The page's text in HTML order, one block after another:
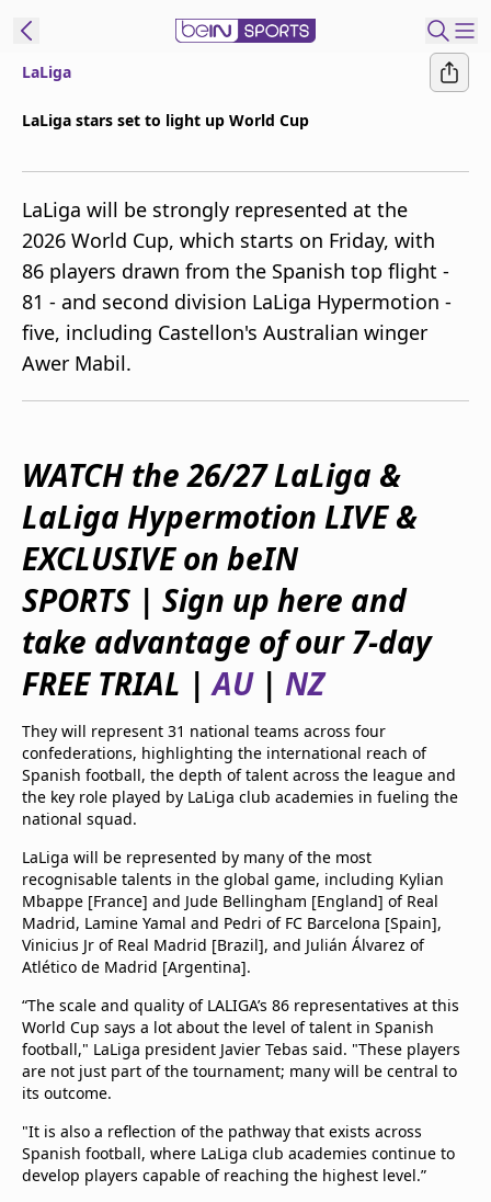
beIN XTRA
Get beIN
Find a beIN SPORTS venue
Manage
Notifications
Contact us
Terms & conditions
beIN Media Group
TV Guide
Privacy Policy
Advertise with us
LaLiga
LaLiga stars set to light up World Cup
LaLiga will be strongly represented at the
2026 World Cup, which starts on Friday, with
86 players drawn from the Spanish top flight -
81 - and second division LaLiga Hypermotion -
five, including Castellon's Australian winger
Awer Mabil.
WATCH the 26/27 LaLiga &
LaLiga Hypermotion LIVE &
EXCLUSIVE on beIN
SPORTS | Sign up here and
take advantage of our 7-day
FREE TRIAL |AU| NZ
They will represent 31 national teams across four
confederations, highlighting the international reach of
Spanish football, the depth of talent across the league and
the key role played by LaLiga club academies in fueling the
national squad.
LaLiga will be represented by many of the most
recognisable talents in the global game, including Kylian
Mbappe [France] and Jude Bellingham [England] of Real
Madrid, Lamine Yamal and Pedri of FC Barcelona [Spain],
Vinicius Jr of Real Madrid [Brazil], and Julián Álvarez of
Atlético de Madrid [Argentina].
“The scale and quality of LALIGA’s 86 representatives at this
World Cup says a lot about the level of talent in Spanish
football," LaLiga president Javier Tebas said. "These players
are not just part of the tournament; many will be central to
its outcome.
"It is also a reflection of the pathway that exists across
Spanish football, where LaLiga club academies continue to
develop players capable of reaching the highest level.”